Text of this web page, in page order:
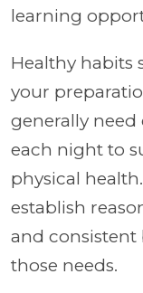
learning
Healthy habits
your
generally
each night to
physical
establish
and consistent
those needs.